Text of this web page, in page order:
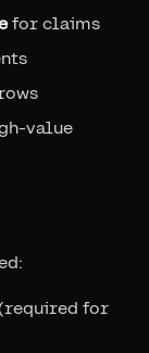
for claims
value
for